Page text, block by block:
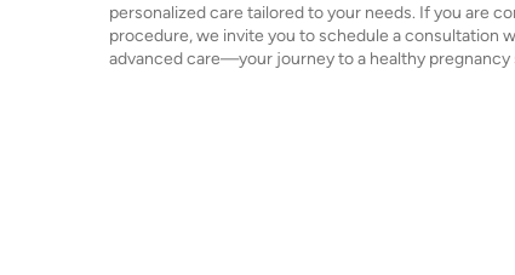
personalized care tailored to your needs. If you are
procedure, we invite you to schedule a consultation
advanced care—your journey to a healthy pregnancy